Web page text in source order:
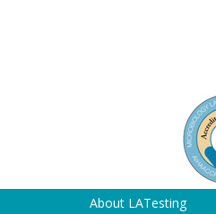
About LATesting